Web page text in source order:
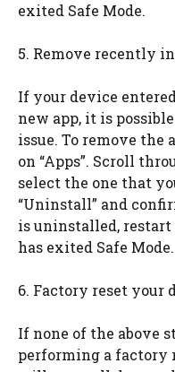
exited Safe Mode.
5. Remove recently
If your device
new app, it is
issue. To remove the
on “Apps”. Scroll
select the one that
“Uninstall” and
is uninstalled,
has exited Safe Mode.
6. Factory reset your
If none of the above
performing a factory